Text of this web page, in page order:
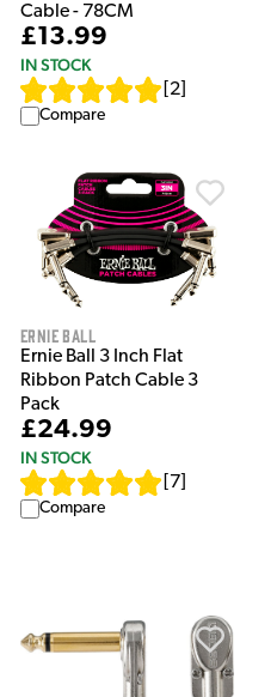
Cable - 78CM
£13.99
IN STOCK
2
Compare
Ernie Ball
Ernie Ball 3 Inch Flat
Ribbon Patch Cable 3
Pack
£24.99
IN STOCK
7
Compare